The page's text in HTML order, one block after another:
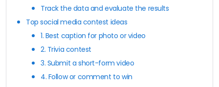
Track the data and evaluate the results
Top social media contest ideas
1. Best caption for photo or video
2. Trivia contest
3. Submit a short-form video
4. Follow or comment to win